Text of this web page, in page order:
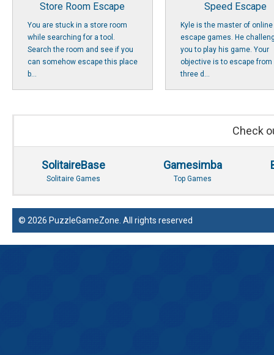
Store Room Escape
You are stuck in a store room
while searching for a tool.
Search the room and see if you
can somehow escape this place
b...
Speed Escape
Kyle is the master of online
escape games. He
you to play his game. Your
objective is to escape from
three d...
Check
SolitaireBase
Solitaire Games
Gamesimba
Top Games
© 2026 PuzzleGameZone. All rights reserved